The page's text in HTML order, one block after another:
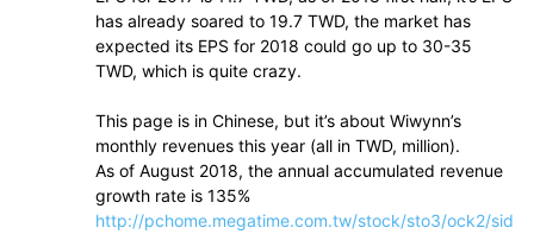
has already soared to 19.7 TWD, the market has
expected its EPS for 2018 could go up to 30-35
TWD, which is quite crazy.
This page is in Chinese, but it’s about Wiwynn’s
monthly revenues this year (all in TWD, million).
As of August 2018, the annual accumulated revenue
growth rate is 135%
http://pchome.megatime.com.tw/stock/sto3/ock2/sid